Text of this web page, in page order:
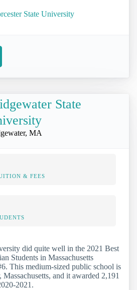
State University
State
MA
& FEES
did quite well in the 2021 Best
Students in Massachusetts
This medium-sized public school is
and it awarded 2,191
2021.